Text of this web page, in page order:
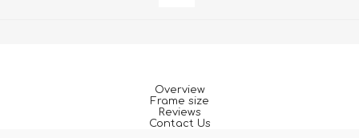
Overview
Frame size
Reviews
Contact Us